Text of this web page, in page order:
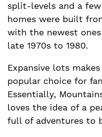
split-levels and a
homes were built
with the newest
late 1970s to 1980.
Expansive lots
popular choice for
Essentially,
loves the idea of a
full of adventures to